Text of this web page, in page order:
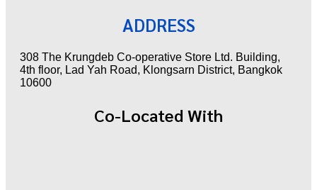
ADDRESS
308 The Krungdeb Co-operative Store Ltd. Building,
4th floor, Lad Yah Road, Klongsarn District, Bangkok
10600
Co-Located With